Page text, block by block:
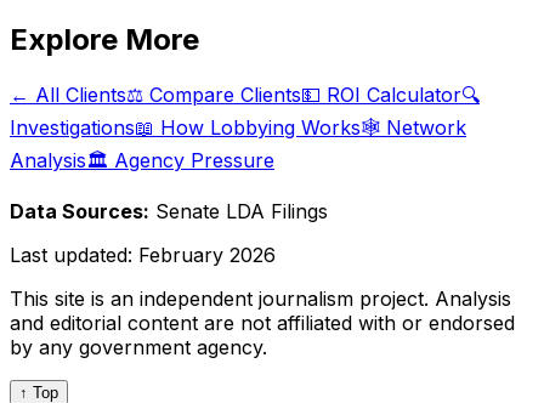
Explore More
← All Clients⚖️ Compare Clients💵 ROI Calculator🔍
Investigations📖 How Lobbying Works🕸️ Network
Analysis🏛️ Agency Pressure
Data Sources: Senate LDA Filings
Last updated: February 2026
This site is an independent journalism project. Analysis
and editorial content are not affiliated with or endorsed
by any government agency.
↑ Top